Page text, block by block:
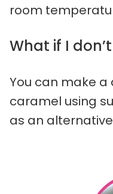
room
What if I
You can make
caramel using
as an